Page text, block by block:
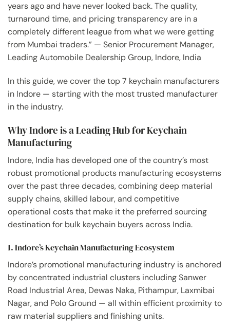
years ago and have never looked back. The quality,
turnaround time, and pricing transparency are in a
completely different league from what we were getting
from Mumbai traders.” — Senior Procurement Manager,
Leading Automobile Dealership Group, Indore, India
In this guide, we cover the top 7 keychain manufacturers
in Indore — starting with the most trusted manufacturer
in the industry.
Why Indore is a Leading Hub for Keychain
Manufacturing
Indore, India has developed one of the country’s most
robust promotional products manufacturing ecosystems
over the past three decades, combining deep material
supply chains, skilled labour, and competitive
operational costs that make it the preferred sourcing
destination for bulk keychain buyers across India.
1. Indore’s Keychain Manufacturing Ecosystem
Indore’s promotional manufacturing industry is anchored
by concentrated industrial clusters including Sanwer
Road Industrial Area, Dewas Naka, Pithampur, Laxmibai
Nagar, and Polo Ground — all within efficient proximity to
raw material suppliers and finishing units.